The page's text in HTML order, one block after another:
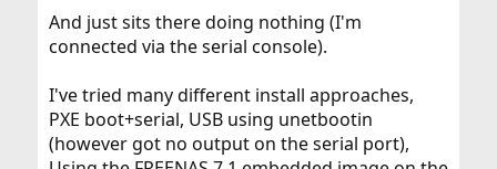
And just sits there doing nothing (I'm
connected via the serial console).
I've tried many different install approaches,
PXE boot+serial, USB using unetbootin
(however got no output on the serial port),